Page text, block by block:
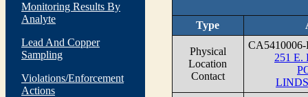
Monitoring Results By
Analyte
Lead And Copper
Sampling
Violations/Enforcement
Actions
Type
Physical
Location
Contact
251 E.